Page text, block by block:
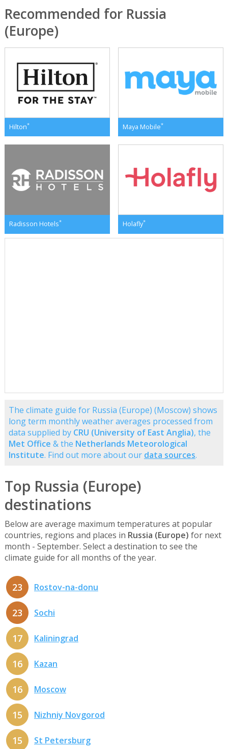
Recommended for Russia
(Europe)
Hilton* Maya Mobile*
Radisson Hotels* Holafly*
The climate guide for Russia (Europe) (Moscow) shows
long term monthly weather averages processed from
data supplied by CRU (University of East Anglia), the
Met Office & the Netherlands Meteorological
Institute. Find out more about our data sources.
Top Russia (Europe)
destinations
Below are average maximum temperatures at popular
countries, regions and places in Russia (Europe) for next
month - September. Select a destination to see the
climate guide for all months of the year.
23 Rostov-na-donu
23 Sochi
17 Kaliningrad
16 Kazan
16 Moscow
15 Nizhniy Novgorod
15 St Petersburg